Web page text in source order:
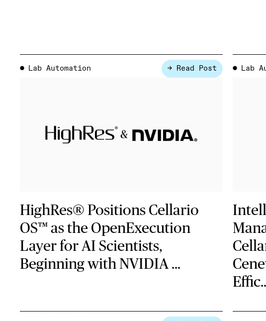
● Lab Automation → Read Post ● Lab
HighRes® Positions Cellario
OS™ as the OpenExecution
Layer for AI Scientists,
Beginning with NVIDIA …